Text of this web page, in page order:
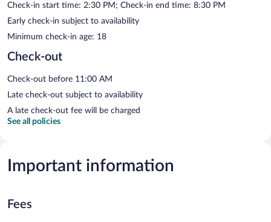
Check-in start time: 2:30 PM; Check-in end time: 8:30 PM
Early check-in subject to availability
Minimum check-in age: 18
Check-out
Check-out before 11:00 AM
Late check-out subject to availability
A late check-out fee will be charged
See all policies
Important information
Fees